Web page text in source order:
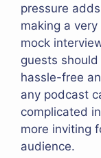
pressure
making a
mock
guests
hassle-free
any podcast
complicated
more inviting
audience.